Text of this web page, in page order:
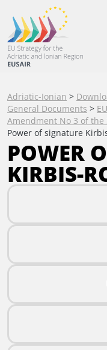
Adriatic-Ionian >
General Documents >
Amendment No 3 of the
Power of signature
POWER
KIRBIS-